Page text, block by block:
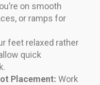
on smooth
or ramps for
feet relaxed rather
quick
Placement: Work